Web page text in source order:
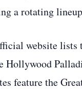
a rotating
website
Hollywood
feature the